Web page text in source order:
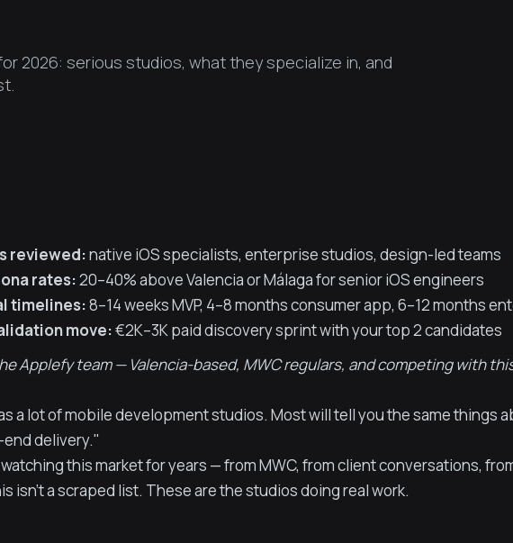
2026: serious studios, what they specialize in, and
reviewed:native iOS specialists, enterprise studios, design-led teams
rates:20–40% above Valencia or Málaga for senior iOS engineers
timelines:8–14 weeks MVP, 4–8 months consumer app, 6–12 months
move:€2K–3K paid discovery sprint with your top 2 candidates
Applefy team — Valencia-based, MWC regulars, and competing with
a lot of mobile development studios. Most will tell you the same things
delivery."
this market for years — from MWC, from client conversations,
isn't a scraped list. These are the studios doing real work.